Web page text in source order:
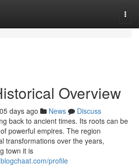
Overview
days ago News
Discuss
back to ancient times. Its roots can be
powerful empires. The region
transformations over the years,
town it is
profile